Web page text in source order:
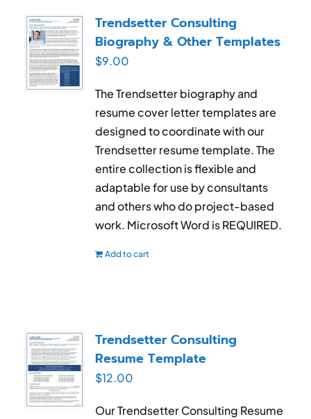
My Account
Cart
Trendsetter Consulting
Biography & Other Templates
$9.00
The Trendsetter biography and
resume cover letter templates are
designed to coordinate with our
Trendsetter resume template. The
entire collection is flexible and
adaptable for use by consultants
and others who do project-based
work. Microsoft Word is REQUIRED.
Add to cart
Trendsetter Consulting
Resume Template
$12.00
Our Trendsetter Consulting Resume